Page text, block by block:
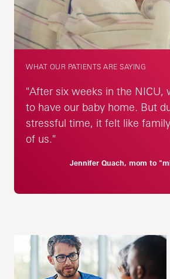
WHAT OUR PATIENTS ARE SAYING
"After six weeks in the NICU,
to have our baby home. But
stressful time, it felt like
of us."
Jennifer Quach, mom to